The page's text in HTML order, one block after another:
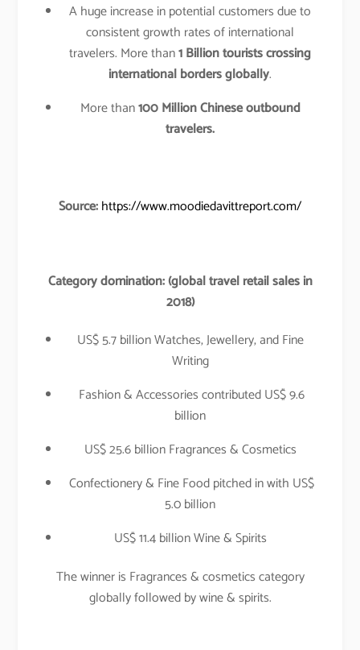
A huge increase in potential customers due to
consistent growth rates of international
travelers. More than1 Billion tourists crossing
international borders globally.
More than100 Million Chinese outbound
travelers.
Source:https://www.moodiedavittreport.com/
Category domination: (global travel retail sales in
2018)
US$ 5.7 billion Watches, Jewellery, and Fine
Writing
Fashion & Accessories contributed US$ 9.6
billion
US$ 25.6 billion Fragrances & Cosmetics
Confectionery & Fine Food pitched in with US$
5.0 billion
US$ 11.4 billion Wine & Spirits
The winner is Fragrances & cosmetics category
globally followed by wine & spirits.